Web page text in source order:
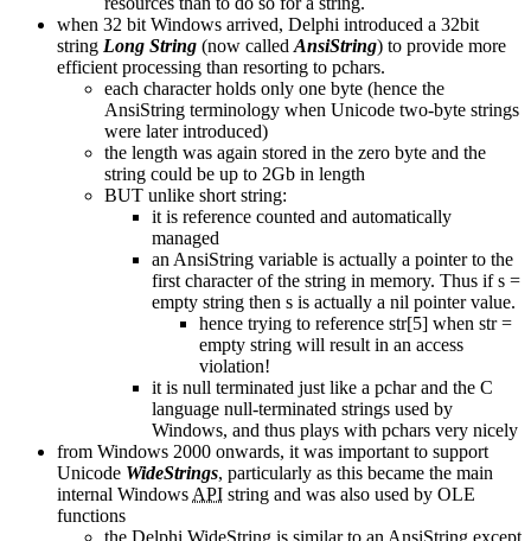
when 32 bit Windows arrived, Delphi introduced a 32bit
string Long String (now called AnsiString) to provide more
efficient processing than resorting to pchars.
each character holds only one byte (hence the
AnsiString terminology when Unicode two-byte strings
were later introduced)
the length was again stored in the zero byte and the
string could be up to 2Gb in length
BUT unlike short string:
it is reference counted and automatically
managed
an AnsiString variable is actually a pointer to the
first character of the string in memory. Thus if s =
empty string then s is actually a nil pointer value.
hence trying to reference str[5] when str =
empty string will result in an access
violation!
it is null terminated just like a pchar and the C
language null-terminated strings used by
Windows, and thus plays with pchars very nicely
from Windows 2000 onwards, it was important to support
Unicode WideStrings, particularly as this became the main
internal Windows API string and was also used by OLE
functions